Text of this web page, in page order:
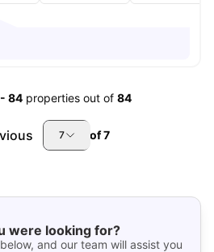
84 properties out of 84
7 of7
were looking for?
and our team will assist you